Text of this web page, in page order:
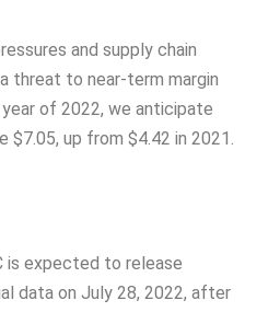
and supply chain
threat to near-term margin
of 2022, we anticipate
$7.05, up from $4.42 in 2021.
is expected to release
data on July 28, 2022, after